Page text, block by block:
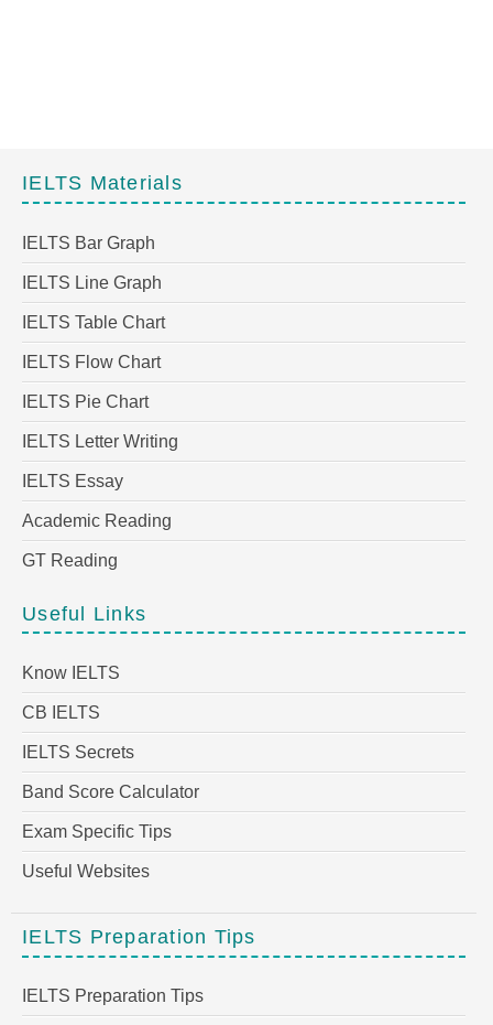
IELTS Materials
IELTS Bar Graph
IELTS Line Graph
IELTS Table Chart
IELTS Flow Chart
IELTS Pie Chart
IELTS Letter Writing
IELTS Essay
Academic Reading
GT Reading
Useful Links
Know IELTS
CB IELTS
IELTS Secrets
Band Score Calculator
Exam Specific Tips
Useful Websites
IELTS Preparation Tips
IELTS Preparation Tips